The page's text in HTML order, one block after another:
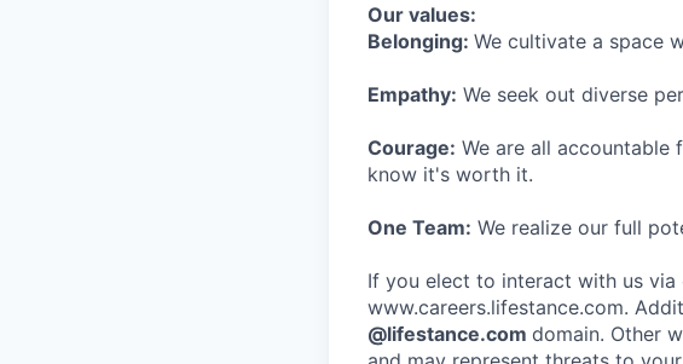
Our values:
Belonging: We cultivate a space
Empathy: We seek out diverse
Courage: We are all
know it's worth it.
One Team: We realize our full
If you elect to interact with us via
www.careers.lifestance.com.
@lifestance.com domain. Other